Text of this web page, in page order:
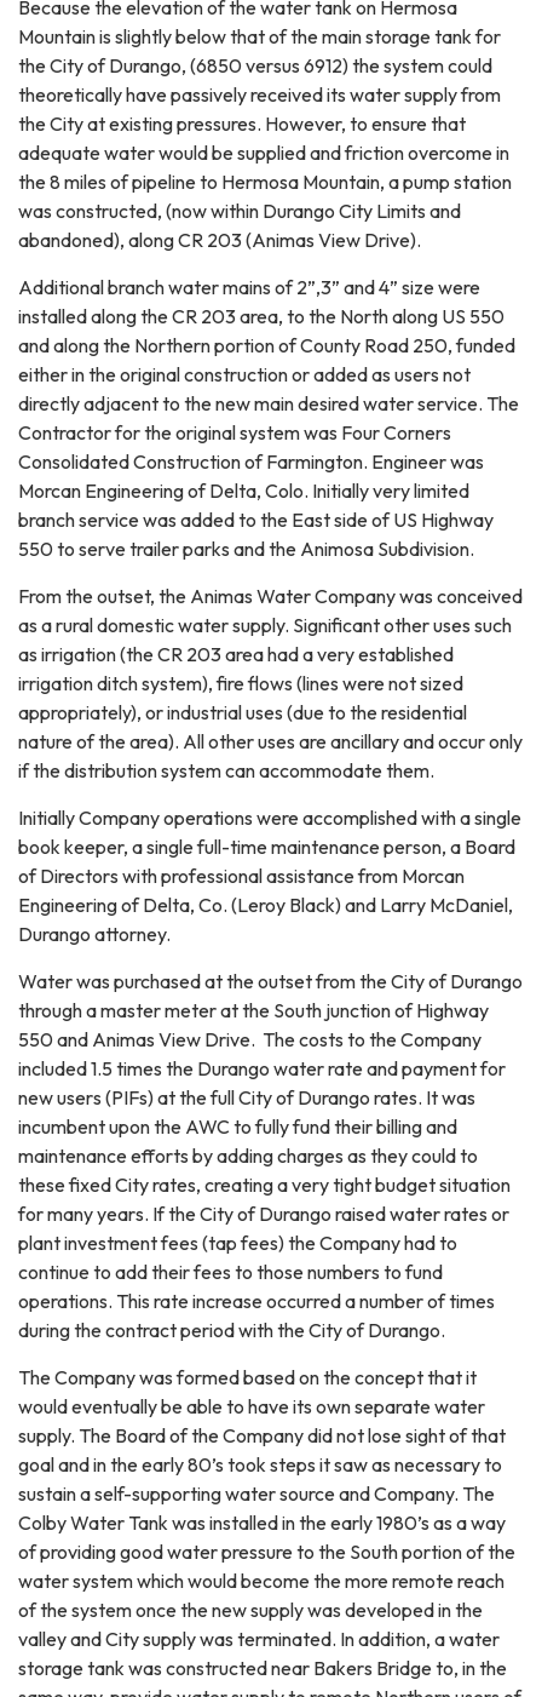
Because the elevation of the water tank on Hermosa
Mountain is slightly below that of the main storage tank for
the City of Durango, (6850 versus 6912) the system could
theoretically have passively received its water supply from
the City at existing pressures. However, to ensure that
adequate water would be supplied and friction overcome in
the 8 miles of pipeline to Hermosa Mountain, a pump station
was constructed, (now within Durango City Limits and
abandoned), along CR 203 (Animas View Drive).
Additional branch water mains of 2”,3” and 4” size were
installed along the CR 203 area, to the North along US 550
and along the Northern portion of County Road 250, funded
either in the original construction or added as users not
directly adjacent to the new main desired water service. The
Contractor for the original system was Four Corners
Consolidated Construction of Farmington. Engineer was
Morcan Engineering of Delta, Colo. Initially very limited
branch service was added to the East side of US Highway
550 to serve trailer parks and the Animosa Subdivision.
From the outset, the Animas Water Company was conceived
as a rural domestic water supply. Significant other uses such
as irrigation (the CR 203 area had a very established
irrigation ditch system), fire flows (lines were not sized
appropriately), or industrial uses (due to the residential
nature of the area). All other uses are ancillary and occur only
if the distribution system can accommodate them.
Initially Company operations were accomplished with a single
book keeper, a single full-time maintenance person, a Board
of Directors with professional assistance from Morcan
Engineering of Delta, Co. (Leroy Black) and Larry McDaniel,
Durango attorney.
Water was purchased at the outset from the City of Durango
through a master meter at the South junction of Highway
550 and Animas View Drive. The costs to the Company
included 1.5 times the Durango water rate and payment for
new users (PIFs) at the full City of Durango rates. It was
incumbent upon the AWC to fully fund their billing and
maintenance efforts by adding charges as they could to
these fixed City rates, creating a very tight budget situation
for many years. If the City of Durango raised water rates or
plant investment fees (tap fees) the Company had to
continue to add their fees to those numbers to fund
operations. This rate increase occurred a number of times
during the contract period with the City of Durango.
The Company was formed based on the concept that it
would eventually be able to have its own separate water
supply. The Board of the Company did not lose sight of that
goal and in the early 80’s took steps it saw as necessary to
sustain a self-supporting water source and Company. The
Colby Water Tank was installed in the early 1980’s as a way
of providing good water pressure to the South portion of the
water system which would become the more remote reach
of the system once the new supply was developed in the
valley and City supply was terminated. In addition, a water
storage tank was constructed near Bakers Bridge to, in the